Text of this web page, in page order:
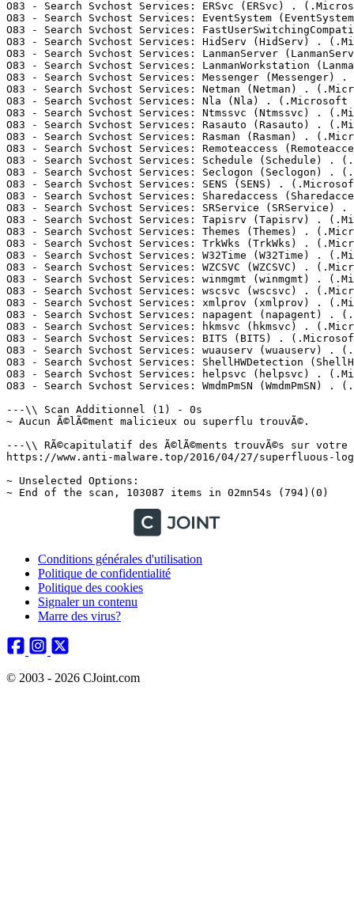
Conditions générales d'utilisation
Politique de confidentialité
Politique des cookies
Signaler un contenu
Marre des virus?
© 2003 - 2026 CJoint.com